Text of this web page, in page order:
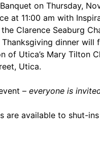
on Thursday,
at 11:00 am with
Clarence Seaburg
dinner will
of Utica’s Mary Tilton
Utica.
– everyone is
are available to shut-